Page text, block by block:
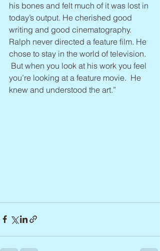
his bones and felt much of it was lost in
today’s output. He cherished good
writing and good cinematography.
Ralph never directed a feature film. He
chose to stay in the world of television.
But when you look at his work you feel
you’re looking at a feature movie.  He
knew and understood the art.”